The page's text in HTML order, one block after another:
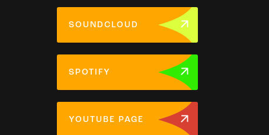
SOUNDCLOUD
SPOTIFY
YOUTUBE PAGE